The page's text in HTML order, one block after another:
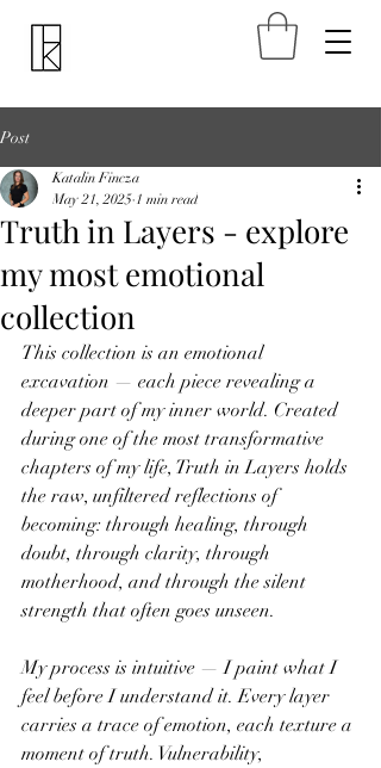
Post
Truth in Layers - explore
my most emotional
collection
Katalin Fincza
May 21, 2025 1 min read
This collection is an emotional
excavation — each piece revealing a
deeper part of my inner world. Created
during one of the most transformative
chapters of my life, Truth in Layers holds
the raw, unfiltered reflections of
becoming: through healing, through
doubt, through clarity, through
motherhood, and through the silent
strength that often goes unseen.
My process is intuitive — I paint what I
feel before I understand it. Every layer
carries a trace of emotion, each texture a
moment of truth. Vulnerability,